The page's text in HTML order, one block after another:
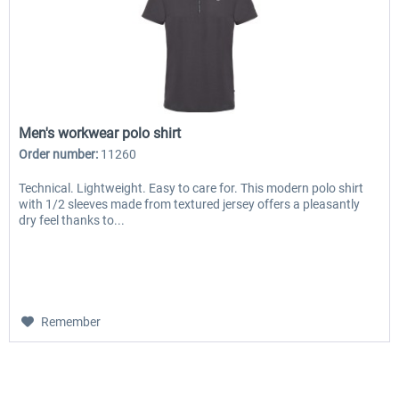
Men's workwear polo shirt
Order number: 11260
Technical. Lightweight. Easy to care for. This modern polo shirt
with 1/2 sleeves made from textured jersey offers a pleasantly
dry feel thanks to...
Remember